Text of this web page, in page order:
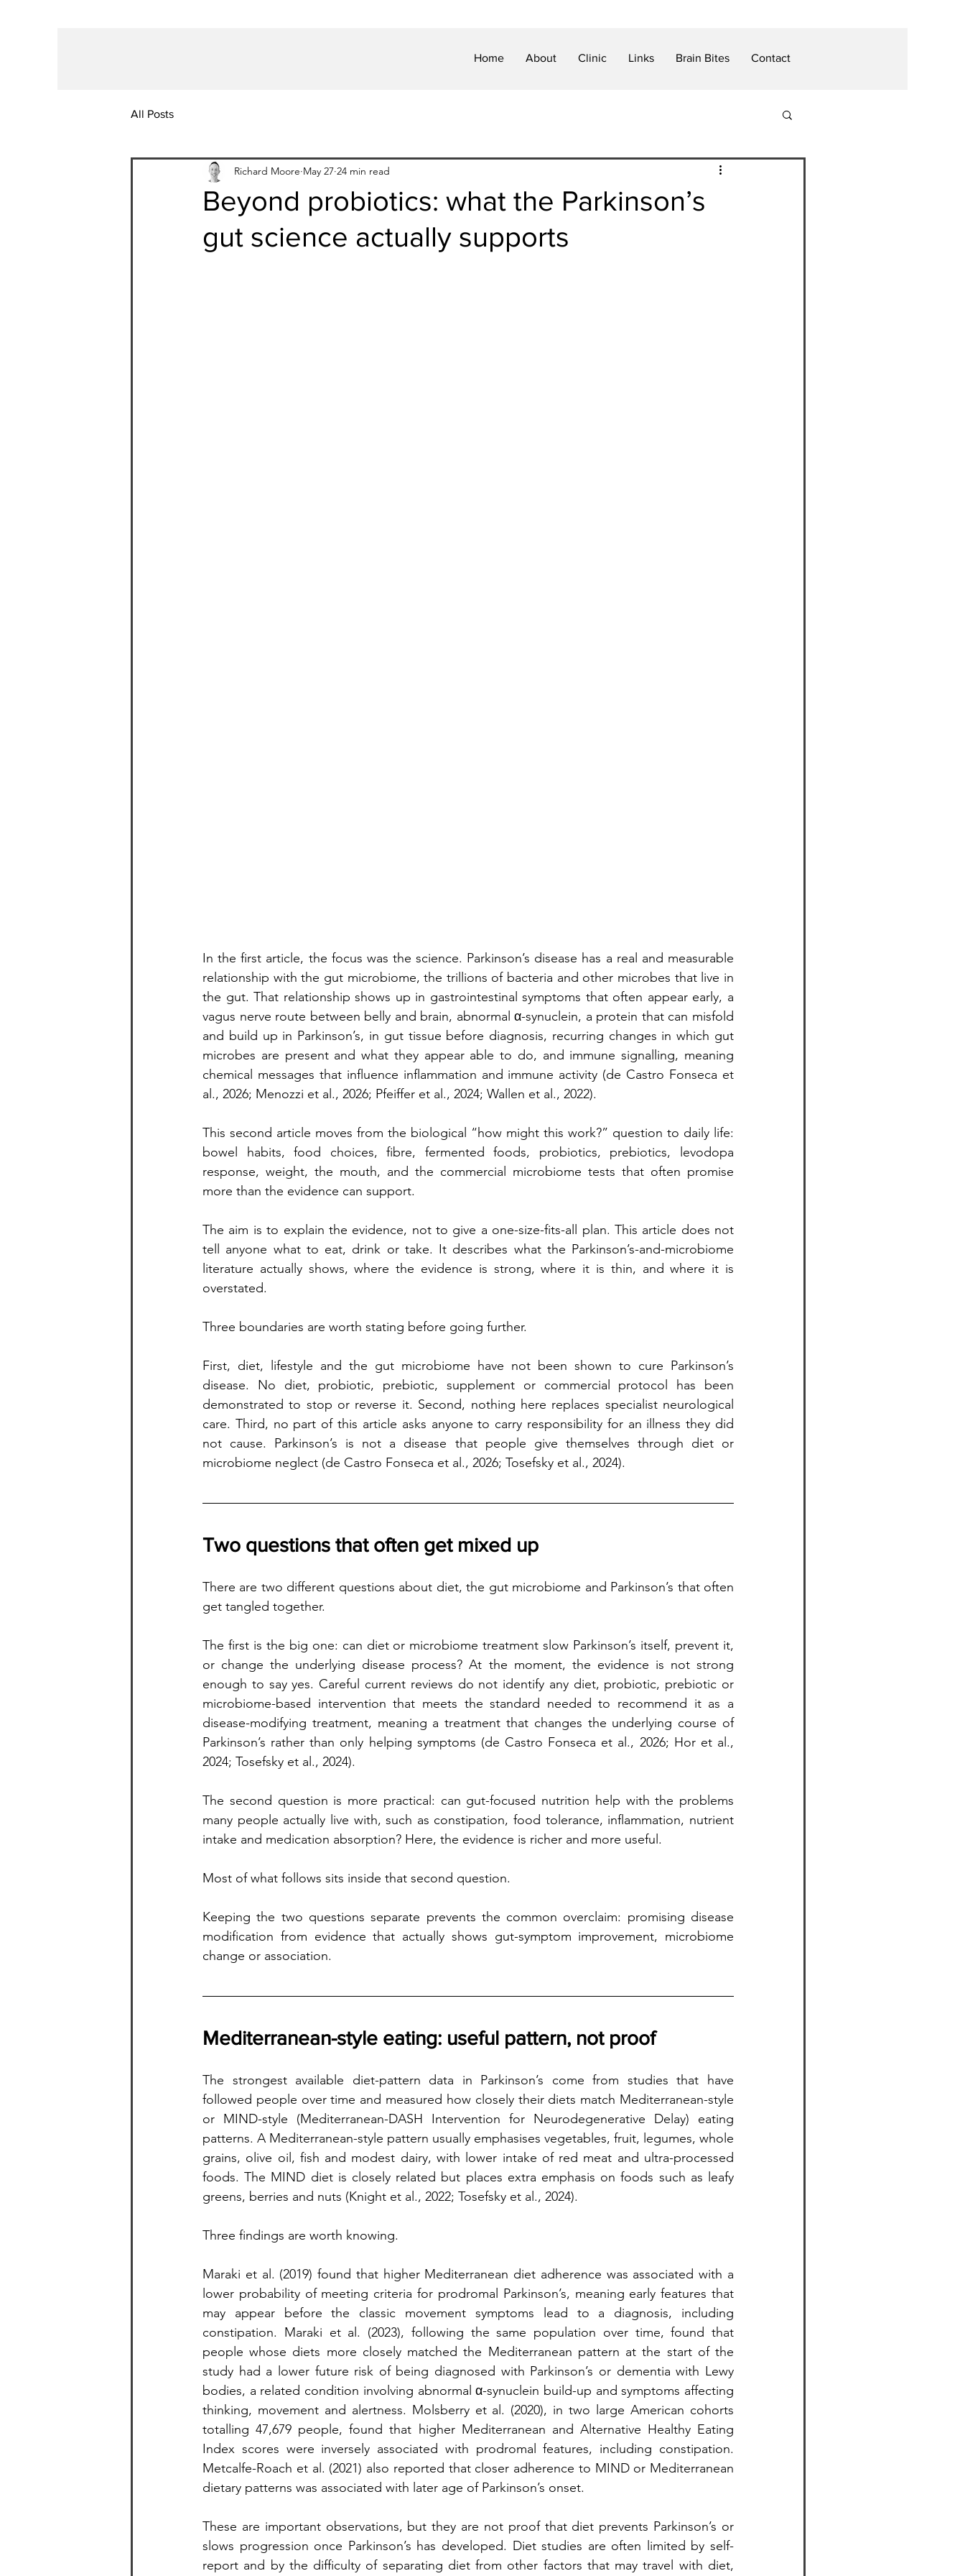
Home About Clinic Links Brain Bites Contact
All Posts
Beyond probiotics: what the Parkinson’s
gut science actually supports
Richard Moore May 27 24 min read
In the first article, the focus was the science. Parkinson’s disease has a real and measurable
relationship with the gut microbiome, the trillions of bacteria and other microbes that live in
the gut. That relationship shows up in gastrointestinal symptoms that often appear early, a
vagus nerve route between belly and brain, abnormal α-synuclein, a protein that can misfold
and build up in Parkinson’s, in gut tissue before diagnosis, recurring changes in which gut
microbes are present and what they appear able to do, and immune signalling, meaning
chemical messages that influence inflammation and immune activity (de Castro Fonseca et
al., 2026; Menozzi et al., 2026; Pfeiffer et al., 2024; Wallen et al., 2022).
This second article moves from the biological “how might this work?” question to daily life:
bowel habits, food choices, fibre, fermented foods, probiotics, prebiotics, levodopa
response, weight, the mouth, and the commercial microbiome tests that often promise
more than the evidence can support.
The aim is to explain the evidence, not to give a one-size-fits-all plan. This article does not
tell anyone what to eat, drink or take. It describes what the Parkinson’s-and-microbiome
literature actually shows, where the evidence is strong, where it is thin, and where it is
overstated.
Three boundaries are worth stating before going further.
First, diet, lifestyle and the gut microbiome have not been shown to cure Parkinson’s
disease. No diet, probiotic, prebiotic, supplement or commercial protocol has been
demonstrated to stop or reverse it. Second, nothing here replaces specialist neurological
care. Third, no part of this article asks anyone to carry responsibility for an illness they did
not cause. Parkinson’s is not a disease that people give themselves through diet or
microbiome neglect (de Castro Fonseca et al., 2026; Tosefsky et al., 2024).
Two questions that often get mixed up
There are two different questions about diet, the gut microbiome and Parkinson’s that often
get tangled together.
The first is the big one: can diet or microbiome treatment slow Parkinson’s itself, prevent it,
or change the underlying disease process? At the moment, the evidence is not strong
enough to say yes. Careful current reviews do not identify any diet, probiotic, prebiotic or
microbiome-based intervention that meets the standard needed to recommend it as a
disease-modifying treatment, meaning a treatment that changes the underlying course of
Parkinson’s rather than only helping symptoms (de Castro Fonseca et al., 2026; Hor et al.,
2024; Tosefsky et al., 2024).
The second question is more practical: can gut-focused nutrition help with the problems
many people actually live with, such as constipation, food tolerance, inflammation, nutrient
intake and medication absorption? Here, the evidence is richer and more useful.
Most of what follows sits inside that second question.
Keeping the two questions separate prevents the common overclaim: promising disease
modification from evidence that actually shows gut-symptom improvement, microbiome
change or association.
Mediterranean-style eating: useful pattern, not proof
The strongest available diet-pattern data in Parkinson’s come from studies that have
followed people over time and measured how closely their diets match Mediterranean-style
or MIND-style (Mediterranean-DASH Intervention for Neurodegenerative Delay) eating
patterns. A Mediterranean-style pattern usually emphasises vegetables, fruit, legumes, whole
grains, olive oil, fish and modest dairy, with lower intake of red meat and ultra-processed
foods. The MIND diet is closely related but places extra emphasis on foods such as leafy
greens, berries and nuts (Knight et al., 2022; Tosefsky et al., 2024).
Three findings are worth knowing.
Maraki et al. (2019) found that higher Mediterranean diet adherence was associated with a
lower probability of meeting criteria for prodromal Parkinson’s, meaning early features that
may appear before the classic movement symptoms lead to a diagnosis, including
constipation. Maraki et al. (2023), following the same population over time, found that
people whose diets more closely matched the Mediterranean pattern at the start of the
study had a lower future risk of being diagnosed with Parkinson’s or dementia with Lewy
bodies, a related condition involving abnormal α-synuclein build-up and symptoms affecting
thinking, movement and alertness. Molsberry et al. (2020), in two large American cohorts
totalling 47,679 people, found that higher Mediterranean and Alternative Healthy Eating
Index scores were inversely associated with prodromal features, including constipation.
Metcalfe-Roach et al. (2021) also reported that closer adherence to MIND or Mediterranean
dietary patterns was associated with later age of Parkinson’s onset.
These are important observations, but they are not proof that diet prevents Parkinson’s or
slows progression once Parkinson’s has developed. Diet studies are often limited by self-
report and by the difficulty of separating diet from other factors that may travel with diet,